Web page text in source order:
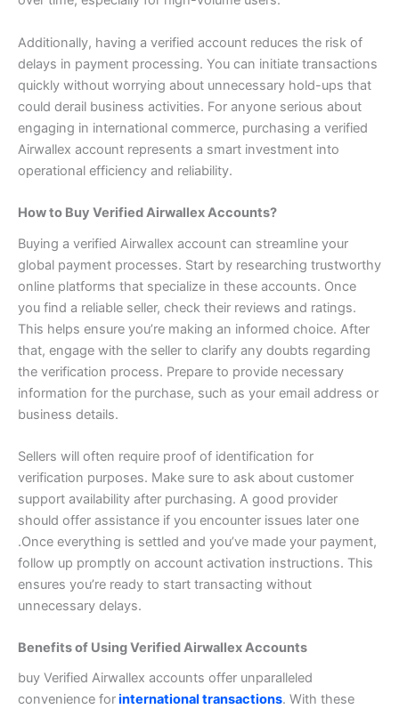
Additionally, having a verified account reduces the risk of
delays in payment processing. You can initiate transactions
quickly without worrying about unnecessary hold-ups that
could derail business activities. For anyone serious about
engaging in international commerce, purchasing a verified
Airwallex account represents a smart investment into
operational efficiency and reliability.
How to Buy Verified Airwallex Accounts?
Buying a verified Airwallex account can streamline your
global payment processes. Start by researching trustworthy
online platforms that specialize in these accounts. Once
you find a reliable seller, check their reviews and ratings.
This helps ensure you’re making an informed choice. After
that, engage with the seller to clarify any doubts regarding
the verification process. Prepare to provide necessary
information for the purchase, such as your email address or
business details.
Sellers will often require proof of identification for
verification purposes. Make sure to ask about customer
support availability after purchasing. A good provider
should offer assistance if you encounter issues later one
.Once everything is settled and you’ve made your payment,
follow up promptly on account activation instructions. This
ensures you’re ready to start transacting without
unnecessary delays.
Benefits of Using Verified Airwallex Accounts
buy Verified Airwallex accounts offer unparalleled
convenience forinternational transactions. With these